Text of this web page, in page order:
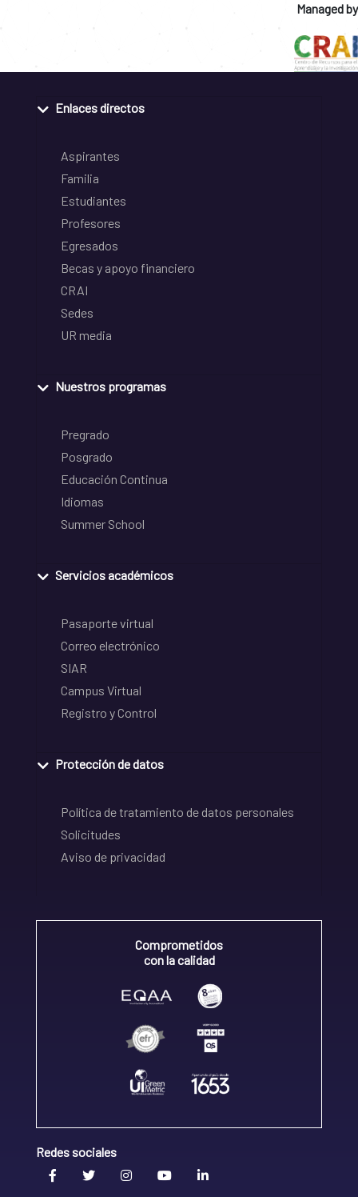
Managed by
Enlaces directos
Aspirantes
Familia
Estudiantes
Profesores
Egresados
Becas y apoyo financiero
CRAI
Sedes
UR media
Nuestros programas
Pregrado
Posgrado
Educación Continua
Idiomas
Summer School
Servicios académicos
Pasaporte virtual
Correo electrónico
SIAR
Campus Virtual
Registro y Control
Protección de datos
Política de tratamiento de datos personales
Solicitudes
Aviso de privacidad
Comprometidos
con la calidad
Redes sociales